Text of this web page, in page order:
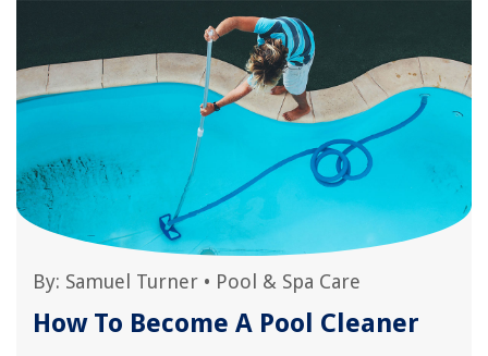
By: Samuel Turner • Pool & Spa Care
How To Become A Pool Cleaner